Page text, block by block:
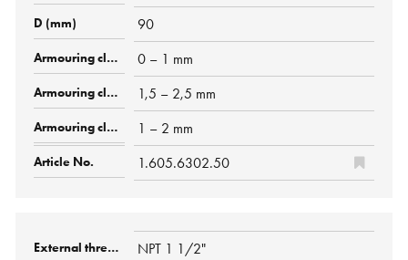
90
0 – 1 mm
1,5 – 2,5 mm
1 – 2 mm
1.605.6302.50
NPT 1 1/2"